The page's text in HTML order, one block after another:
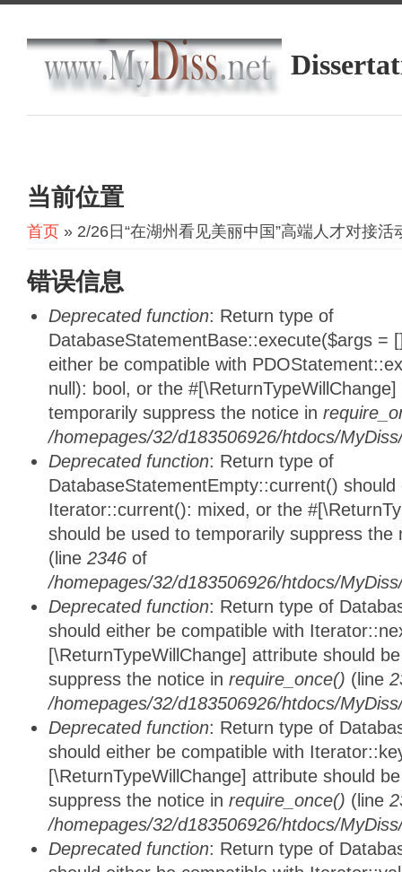
当前位置
首页 » 2/26日“在湖州看见美丽中国”高端人才对接活
错误信息
Deprecated function: Return type of
DatabaseStatementBase::execute($args =
either be compatible with
null): bool, or the
temporarily suppress the notice in
/homepages/32/d183506926/htdocs/
Deprecated function: Return type of
DatabaseStatementEmpty::current()
Iterator::current(): mixed, or the
should be used to temporarily suppress
(line 2346 of
/homepages/32/d183506926/htdocs/
Deprecated function: Return type of
should either be compatible with
[\ReturnTypeWillChange] attribute should
suppress the notice in require_once() (line
/homepages/32/d183506926/htdocs/
Deprecated function: Return type of
should either be compatible with
[\ReturnTypeWillChange] attribute should
suppress the notice in require_once() (line
/homepages/32/d183506926/htdocs/
Deprecated function: Return type of